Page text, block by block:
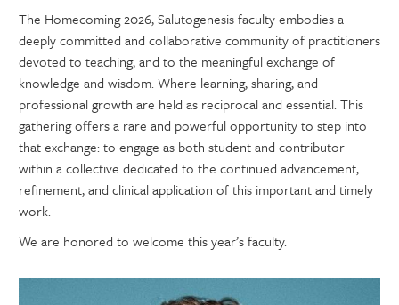
The Homecoming 2026, Salutogenesis faculty embodies a
deeply committed and collaborative community of practitioners
devoted to teaching, and to the meaningful exchange of
knowledge and wisdom. Where learning, sharing, and
professional growth are held as reciprocal and essential. This
gathering offers a rare and powerful opportunity to step into
that exchange: to engage as both student and contributor
within a collective dedicated to the continued advancement,
refinement, and clinical application of this important and timely
work.
We are honored to welcome this year’s faculty.